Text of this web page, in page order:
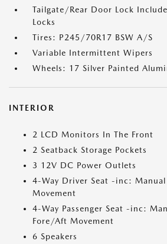
Tailgate/Rear Door Lock
Locks
Tires: P245/70R17 BSW A/S
Variable Intermittent Wipers
Wheels: 17 Silver Painted
INTERIOR
2 LCD Monitors In The Front
2 Seatback Storage Pockets
3 12V DC Power Outlets
4-Way Driver Seat -inc:
Movement
4-Way Passenger Seat -inc:
Fore/Aft Movement
6 Speakers